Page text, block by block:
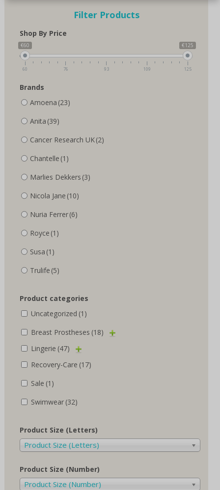
Filter Products
Shop By Price
€60 €125
60 76 93 109 125
Brands
Amoena (23)
Anita (39)
Cancer Research UK(2)
Chantelle (1)
Marlies Dekkers (3)
Nicola Jane (10)
Nuria Ferrer(6)
Royce (1)
Susa (1)
Trulife (5)
Product categories
Uncategorized (1)
Breast Prostheses (18)
Lingerie (47)
Recovery-Care (17)
Sale (1)
Swimwear (32)
Product Size (Letters)
Product Size (Letters)
Product Size (Number)
Product Size (Number)